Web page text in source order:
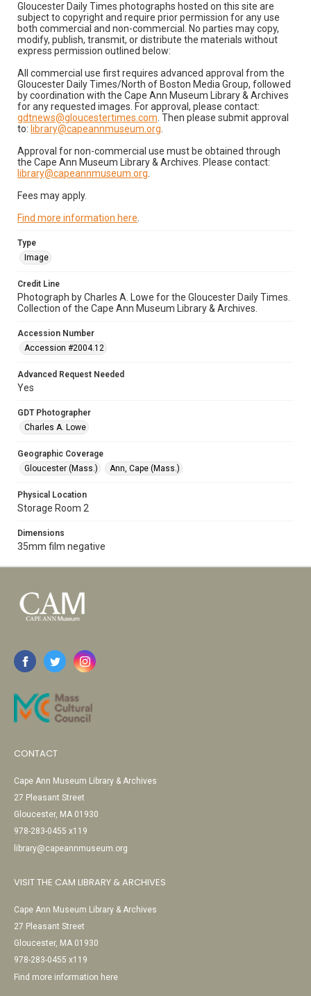
Gloucester Daily Times photographs hosted on this site are
subject to copyright and require prior permission for any use
both commercial and non-commercial. No parties may copy,
modify, publish, transmit, or distribute the materials without
express permission outlined below:
All commercial use first requires advanced approval from the
Gloucester Daily Times/North of Boston Media Group, followed
by coordination with the Cape Ann Museum Library & Archives
for any requested images. For approval, please contact:
gdtnews@gloucestertimes.com . Then please submit approval
to: library@capeannmuseum.org
Approval for non-commercial use must be obtained through
the Cape Ann Museum Library & Archives. Please contact:
library@capeannmuseum.org
Fees may apply.
Find more information here
Type
Image
Credit Line
Photograph by Charles A. Lowe for the Gloucester Daily Times.
Collection of the Cape Ann Museum Library & Archives.
Accession Number
Accession #2004.12
Advanced Request Needed
Yes
GDT Photographer
Charles A. Lowe
Geographic Coverage
Gloucester (Mass.)
Ann, Cape (Mass.)
Physical Location
Storage Room 2
Dimensions
35mm film negative
CONTACT
Cape Ann Museum Library & Archives
27 Pleasant Street
Gloucester, MA 01930
978-283-0455 x119
library@capeannmuseum.org
VISIT THE CAM LIBRARY & ARCHIVES
Cape Ann Museum Library & Archives
27 Pleasant Street
Gloucester, MA 01930
978-283-0455 x119
Find more information here